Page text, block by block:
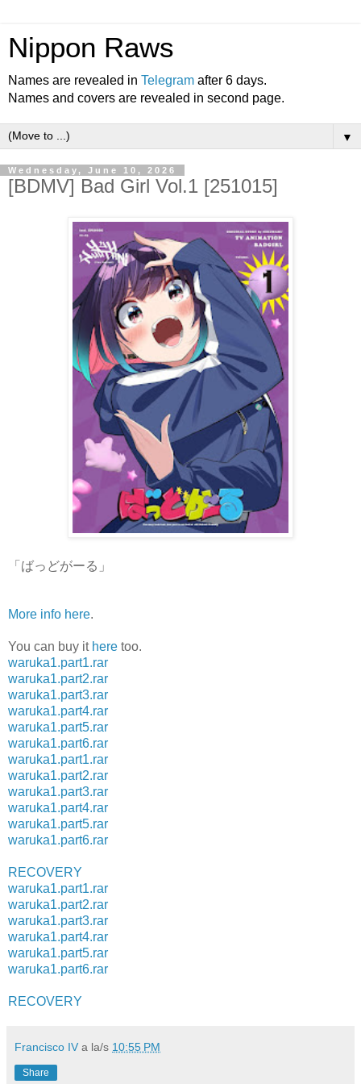
Nippon Raws
Names are revealed in Telegram after 6 days.
Names and covers are revealed in second page.
▼
Wednesday, June 10, 2026
[BDMV] Bad Girl Vol.1 [251015]
「ばっどがーる」
More info here.
You can buy it here too.
waruka1.part1.rar
waruka1.part2.rar
waruka1.part3.rar
waruka1.part4.rar
waruka1.part5.rar
waruka1.part6.rar
waruka1.part1.rar
waruka1.part2.rar
waruka1.part3.rar
waruka1.part4.rar
waruka1.part5.rar
waruka1.part6.rar
RECOVERY
waruka1.part1.rar
waruka1.part2.rar
waruka1.part3.rar
waruka1.part4.rar
waruka1.part5.rar
waruka1.part6.rar
RECOVERY
Francisco IV a la/s 10:55 PM
Share